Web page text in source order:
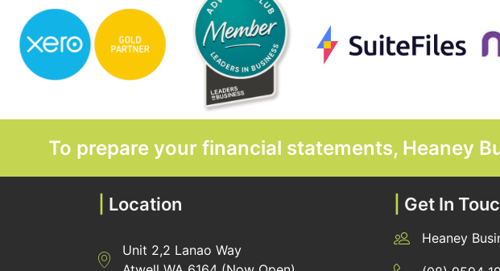
To prepare your financial statements, Heaney
Location
Directions to Heaney Business Group Unit 7/12 Belgravia Terrace,
Unit 2,2 Lanao Way
Get In
Heaney